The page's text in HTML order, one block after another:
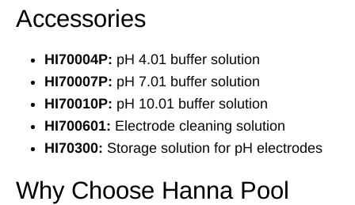
Accessories
HI70004P: pH 4.01 buffer solution
HI70007P: pH 7.01 buffer solution
HI70010P: pH 10.01 buffer solution
HI700601: Electrode cleaning solution
HI70300: Storage solution for pH electrodes
Why Choose Hanna Pool